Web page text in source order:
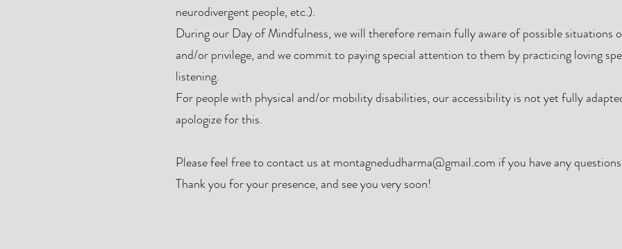
neurodivergent people, etc.).
During our Day of Mindfulness, we will therefore remain fully aware of possible situations
and/or privilege, and we commit to paying special attention to them by practicing loving
listening.
For people with physical and/or mobility disabilities, our accessibility is not yet fully
apologize for this.
Please feel free to contact us atmontagnedudharma@gmail.com if you have any
Thank you for your presence, and see you very soon!